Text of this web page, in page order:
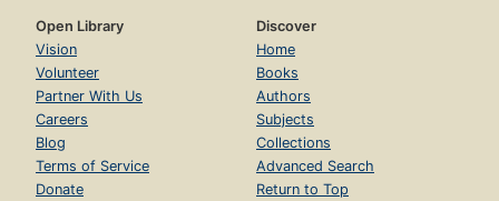
Open Library
Vision
Volunteer
Partner With Us
Careers
Blog
Terms of Service
Donate
Discover
Home
Books
Authors
Subjects
Collections
Advanced Search
Return to Top